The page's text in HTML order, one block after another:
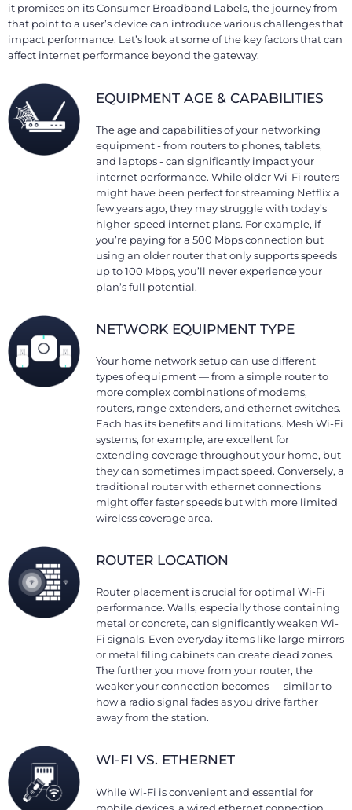
it promises on its Consumer Broadband Labels, the journey from
that point to a user’s device can introduce various challenges that
impact performance. Let’s look at some of the key factors that can
affect internet performance beyond the gateway:
EQUIPMENT AGE & CAPABILITIES
The age and capabilities of your networking
equipment - from routers to phones, tablets,
and laptops - can significantly impact your
internet performance. While older Wi-Fi routers
might have been perfect for streaming Netflix a
few years ago, they may struggle with today’s
higher-speed internet plans. For example, if
you’re paying for a 500 Mbps connection but
using an older router that only supports speeds
up to 100 Mbps, you’ll never experience your
plan’s full potential.
NETWORK EQUIPMENT TYPE
Your home network setup can use different
types of equipment — from a simple router to
more complex combinations of modems,
routers, range extenders, and ethernet switches.
Each has its benefits and limitations. Mesh Wi-Fi
systems, for example, are excellent for
extending coverage throughout your home, but
they can sometimes impact speed. Conversely, a
traditional router with ethernet connections
might offer faster speeds but with more limited
wireless coverage area.
ROUTER LOCATION
Router placement is crucial for optimal Wi-Fi
performance. Walls, especially those containing
metal or concrete, can significantly weaken Wi-
Fi signals. Even everyday items like large mirrors
or metal filing cabinets can create dead zones.
The further you move from your router, the
weaker your connection becomes — similar to
how a radio signal fades as you drive farther
away from the station.
WI-FI VS. ETHERNET
While Wi-Fi is convenient and essential for
mobile devices, a wired ethernet connection